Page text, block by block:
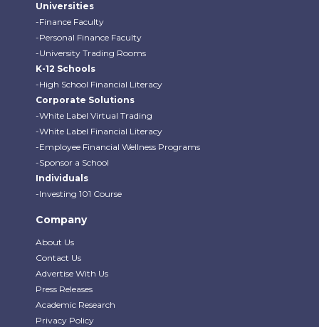
Universities
-Finance Faculty
-Personal Finance Faculty
-University Trading Rooms
K-12 Schools
-High School Financial Literacy
Corporate Solutions
-White Label Virtual Trading
-White Label Financial Literacy
-Employee Financial Wellness Programs
-Sponsor a School
Individuals
-Investing 101 Course
Company
About Us
Contact Us
Advertise With Us
Press Releases
Academic Research
Privacy Policy